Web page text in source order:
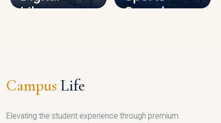
Library
Complex
Campus Life
Elevating the student experience through premium